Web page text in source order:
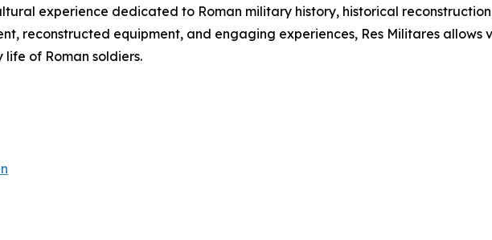
experience dedicated to Roman military history, historical
reconstructed equipment, and engaging experiences, Res Militares allows
of Roman soldiers.